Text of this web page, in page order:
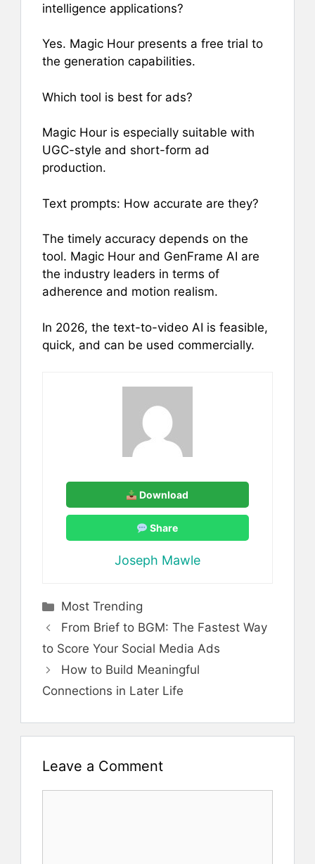
intelligence applications?
Yes. Magic Hour presents a free trial to
the generation capabilities.
Which tool is best for ads?
Magic Hour is especially suitable with
UGC-style and short-form ad
production.
Text prompts: How accurate are they?
The timely accuracy depends on the
tool. Magic Hour and GenFrame AI are
the industry leaders in terms of
adherence and motion realism.
In 2026, the text-to-video AI is feasible,
quick, and can be used commercially.
Download
Share
Joseph Mawle
Categories
Most Trending
From Brief to BGM: The Fastest Way
to Score Your Social Media Ads
How to Build Meaningful
Connections in Later Life
Leave a Comment